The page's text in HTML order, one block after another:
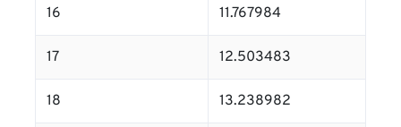
16 11.767984
17 12.503483
18 13.238982